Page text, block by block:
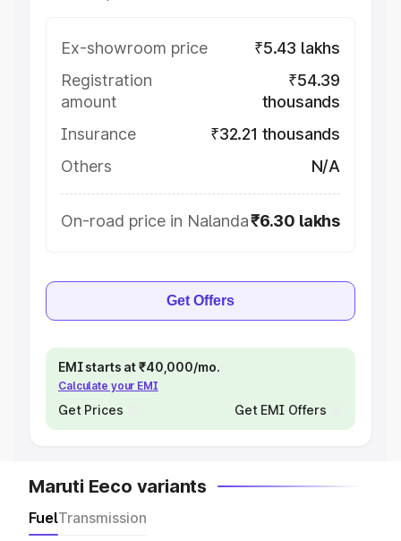
Ex-showroom price
₹5.43 lakhs
Registration
amount
₹54.39
thousands
Insurance
₹32.21 thousands
Others
N/A
On-road price in Nalanda₹6.30 lakhs
Get Offers
EMI starts at ₹40,000/mo.
Calculate your EMI
Get Prices Get EMI Offers
Maruti Eeco variants
FuelTransmission